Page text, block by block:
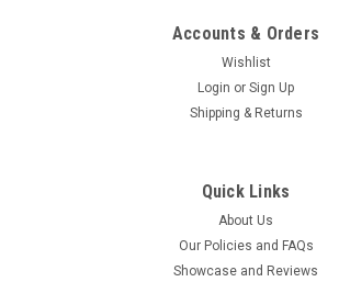
Accounts & Orders
Wishlist
Login or Sign Up
Shipping & Returns
Quick Links
About Us
Our Policies and FAQs
Showcase and Reviews